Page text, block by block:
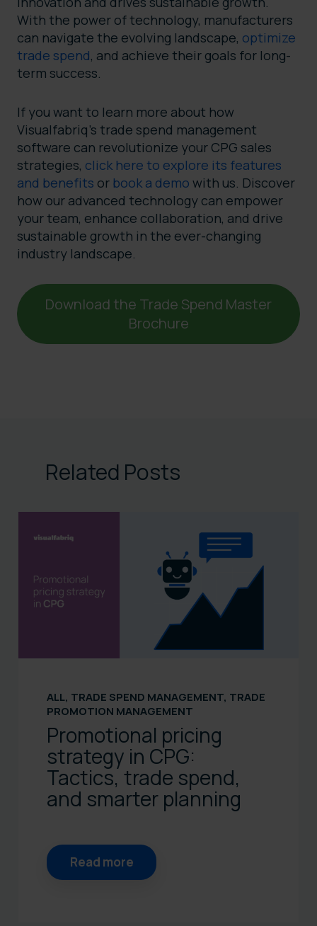
With the power of technology, manufacturers
can navigate the evolving landscape, optimize
trade spend, and achieve their goals for long-
term success.
If you want to learn more about how
Visualfabriq’s trade spend management
software can revolutionize your CPG sales
strategies, click here to explore its features
and benefits or book a demo with us. Discover
how our advanced technology can empower
your team, enhance collaboration, and drive
sustainable growth in the ever-changing
industry landscape.
Download the Trade Spend Master
Brochure
Related Posts
ALL, TRADE SPEND MANAGEMENT, TRADE
PROMOTION MANAGEMENT
Promotional pricing
strategy in CPG:
Tactics, trade spend,
and smarter planning
Read more